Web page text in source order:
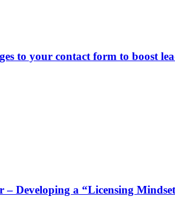
to your contact form to boost
– Developing a “Licensing